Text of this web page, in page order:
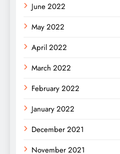
June 2022
May 2022
April 2022
March 2022
February 2022
January 2022
December 2021
November 2021